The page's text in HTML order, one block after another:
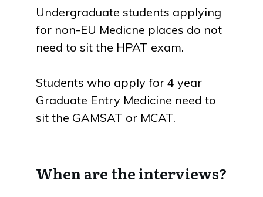
Undergraduate students applying
for non-EU Medicne places do not
need to sit the HPAT exam.
Students who apply for 4 year
Graduate Entry Medicine need to
sit the GAMSAT or MCAT.
When are the interviews?